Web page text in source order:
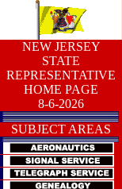
NEW JERSEY
STATE
REPRESENTATIVE
HOME PAGE
8-6-2026
SUBJECT AREAS